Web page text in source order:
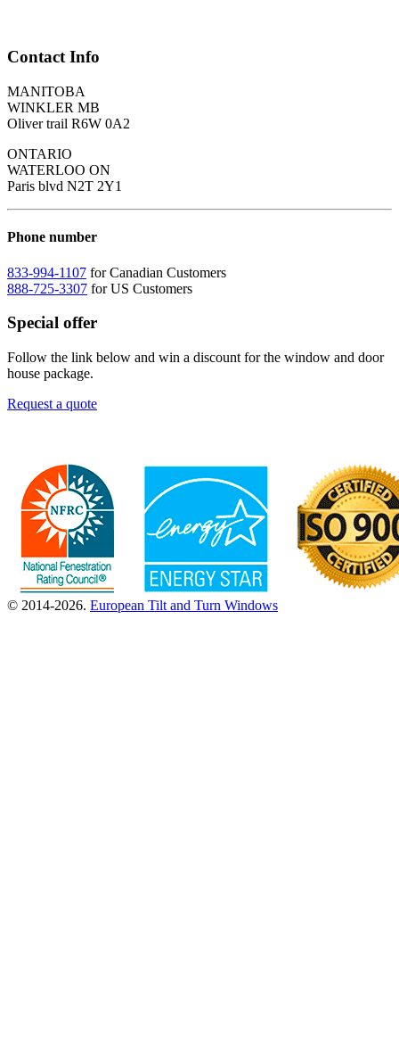
Contact Info
MANITOBA
WINKLER MB
Oliver trail R6W 0A2
ONTARIO
WATERLOO ON
Paris blvd N2T 2Y1
Phone number
833-994-1107 for Canadian Customers
888-725-3307 for US Customers
Special offer
Follow the link below and win a discount for the window and door
house package.
Request a quote
© 2014-2026. European Tilt and Turn Windows